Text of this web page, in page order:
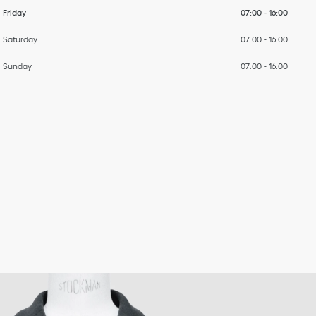
Friday 07:00- 16:00
Saturday 07:00- 16:00
Sunday 07:00- 16:00